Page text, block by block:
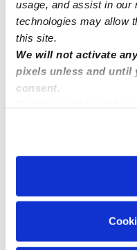
usage, and assist in our
technologies may allow
this site.
We will not activate
pixels unless and until
consent.
You can reject non-
preferences at any time
GC Daycare in